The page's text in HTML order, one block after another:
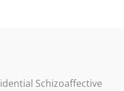
Schizoaffective